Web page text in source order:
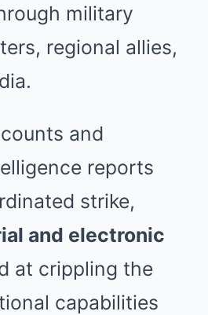
military
regional allies,
and
reports
strike,
and electronic
at crippling the
capabilities